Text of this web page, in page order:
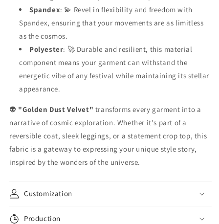
Spandex: 💫 Revel in flexibility and freedom with
Spandex, ensuring that your movements are as limitless
as the cosmos.
Polyester: 🚀 Durable and resilient, this material
component means your garment can withstand the
energetic vibe of any festival while maintaining its stellar
appearance.
👽 "Golden Dust Velvet" transforms every garment into a
narrative of cosmic exploration. Whether it's part of a
reversible coat, sleek leggings, or a statement crop top, this
fabric is a gateway to expressing your unique style story,
inspired by the wonders of the universe.
Customization
Production